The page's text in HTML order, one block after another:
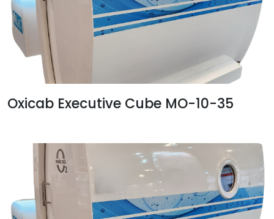
Oxicab Executive Cube MO-10-35